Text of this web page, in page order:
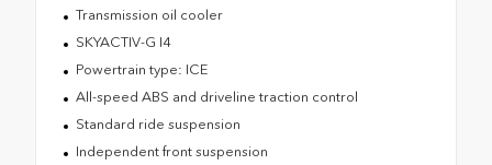
Transmission oil cooler
SKYACTIV-G I4
Powertrain type: ICE
All-speed ABS and driveline traction control
Standard ride suspension
Independent front suspension